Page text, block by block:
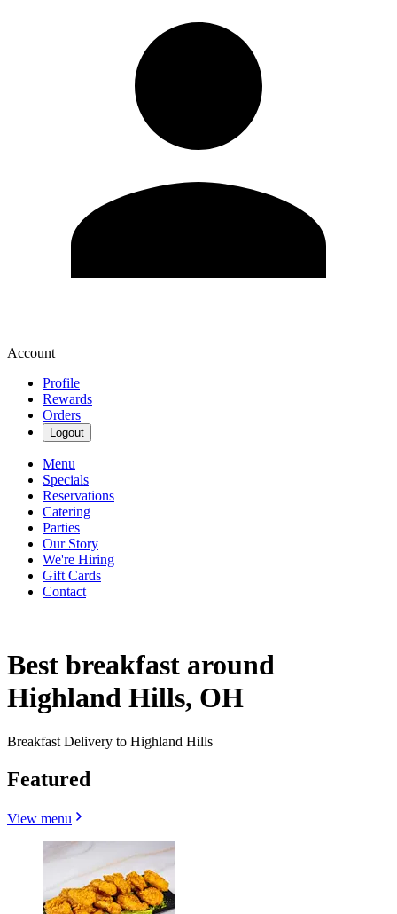
Account
Profile
Rewards
Orders
Logout
Menu
Specials
Reservations
Catering
Parties
Our Story
We're Hiring
Gift Cards
Contact
Best breakfast around
Highland Hills, OH
Breakfast Delivery to Highland Hills
Featured
View menu